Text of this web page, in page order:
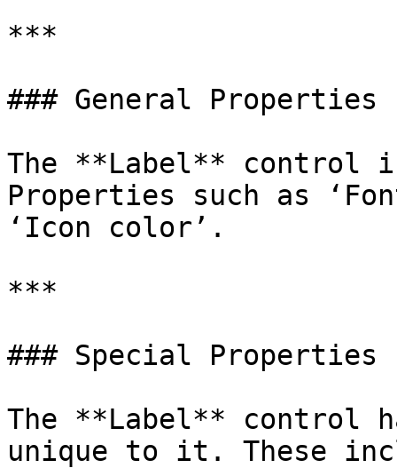
***
### General Properties
The **Label** control
Properties such as
‘Icon color’.
***
### Special Properties
The **Label** control
unique to it. These